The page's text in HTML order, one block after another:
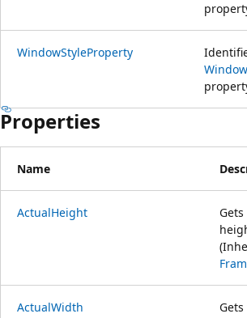
WindowStyleProperty
Properties
Name
ActualHeight
ActualWidth